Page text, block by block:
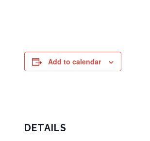
Add to calendar
DETAILS